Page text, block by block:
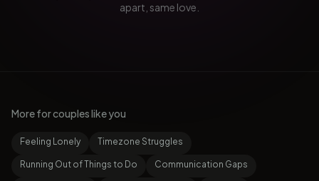
apart, same love.
More for couples like you
Feeling Lonely Timezone Struggles
Running Out of Things to Do Communication Gaps